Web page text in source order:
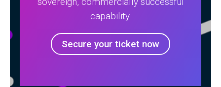
capability.
Secure your ticket now